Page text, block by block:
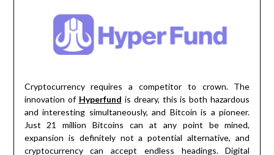
Cryptocurrency requires a competitor to crown. The
innovation of Hyperfund is dreary, this is both hazardous
and interesting simultaneously, and Bitcoin is a pioneer.
Just 21 million Bitcoins can at any point be mined,
expansion is definitely not a potential alternative, and
cryptocurrency can accept endless headings. Digital